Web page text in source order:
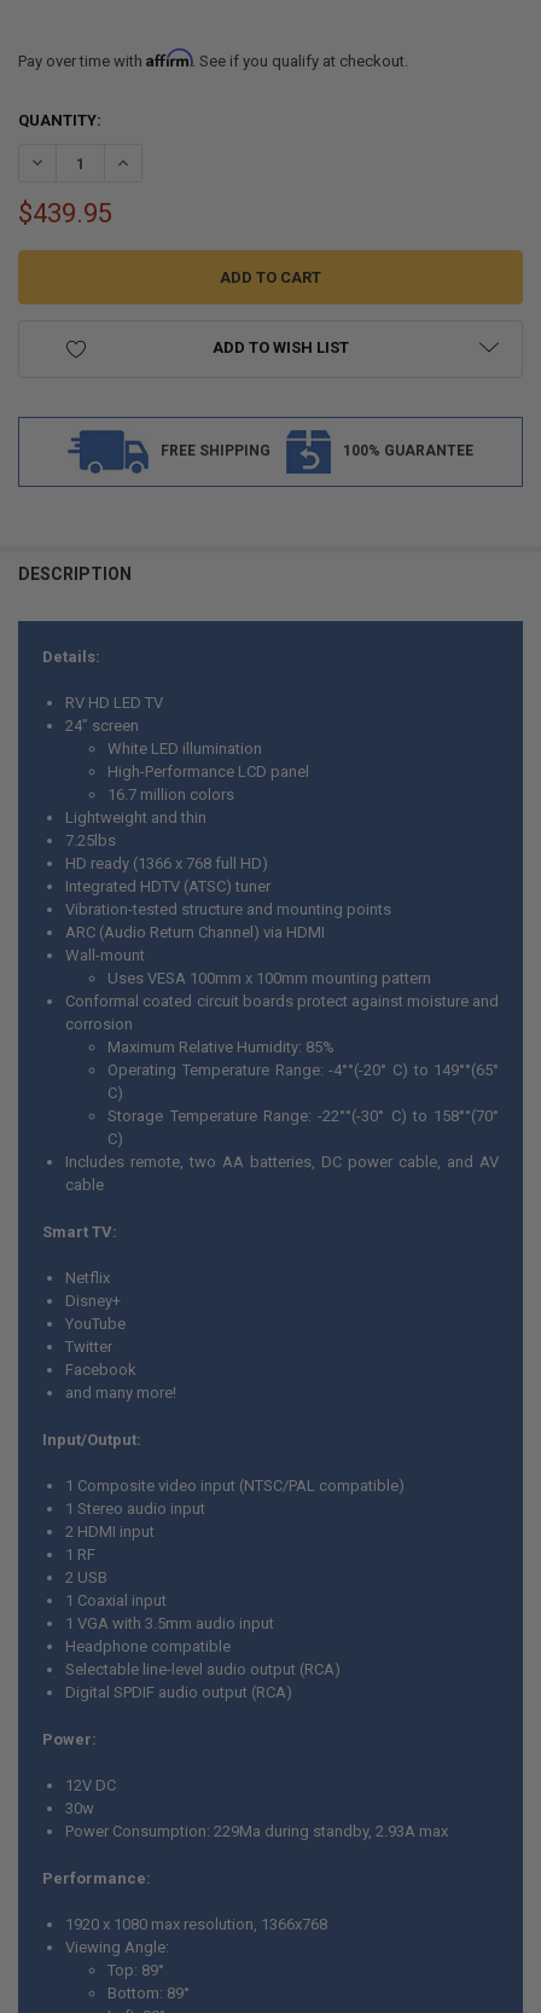
Pay over time with Affirm. See if you qualify at checkout.
CURRENT
QUANTITY:
DECREASE QUANTITY OF RV 24" TELEVISION 720P LED SCREEN 12/
INCREASE QUANTITY OF RV 24" TELEVISION 720P LED
$439.95
ADD TO WISH LIST
FREE SHIPPING 100% GUARANTEE
BOUGHT
SELECT
ADD
SELECTED
TO CART
DESCRIPTION
Details:
RV HD LED TV
24” screen
White LED illumination
High-Performance LCD panel
16.7 million colors
Lightweight and thin
7.25lbs
HD ready (1366 x 768 full HD)
Integrated HDTV (ATSC) tuner
Vibration-tested structure and mounting points
ARC (Audio Return Channel) via HDMI
Wall-mount
Uses VESA 100mm x 100mm mounting pattern
Conformal coated circuit boards protect against moisture and
corrosion
Maximum Relative Humidity: 85%
Operating Temperature Range: -4°°(-20° C) to 149°°(65°
C)
Storage Temperature Range: -22°°(-30° C) to 158°°(70°
C)
Includes remote, two AA batteries, DC power cable, and AV
cable
Smart TV:
Netflix
Disney+
YouTube
Twitter
Facebook
and many more!
Input/Output:
1 Composite video input (NTSC/PAL compatible)
1 Stereo audio input
2 HDMI input
1 RF
2 USB
1 Coaxial input
1 VGA with 3.5mm audio input
Headphone compatible
Selectable line-level audio output (RCA)
Digital SPDIF audio output (RCA)
Power:
12V DC
30w
Power Consumption: 229Ma during standby, 2.93A max
Performance:
1920 x 1080 max resolution, 1366x768
Viewing Angle:
Top: 89°
Bottom: 89°